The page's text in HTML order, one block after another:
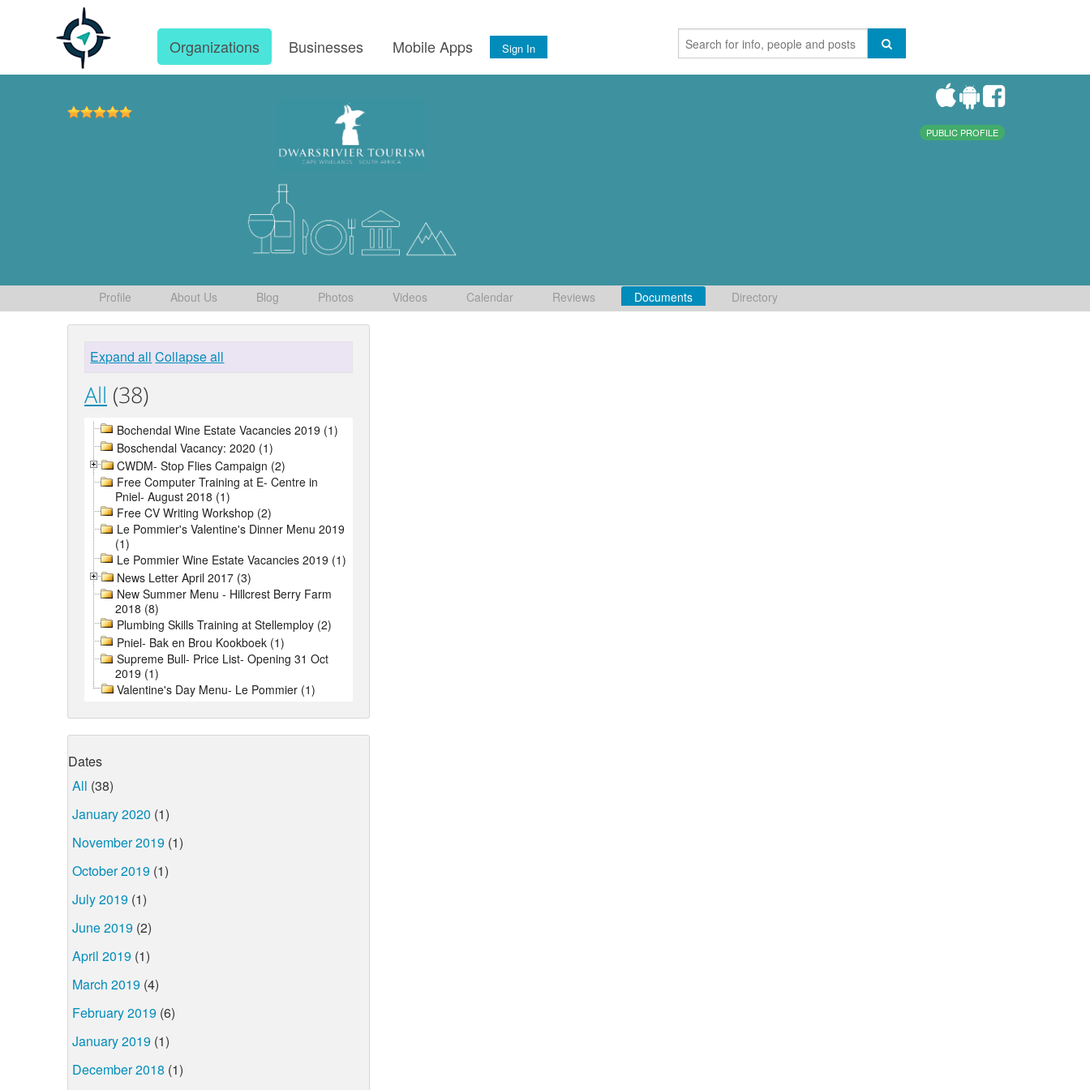
Organizations Businesses Mobile Apps Sign In
PUBLIC PROFILE
Profile About Us Blog Photos Videos Calendar Reviews Documents Directory
Expand all Collapse all
All (38)
Bochendal Wine Estate Vacancies 2019 (1)
Boschendal Vacancy: 2020 (1)
CWDM- Stop Flies Campaign (2)
Free Computer Training at E- Centre in
Pniel- August 2018 (1)
Free CV Writing Workshop (2)
Le Pommier's Valentine's Dinner Menu 2019
(1)
Le Pommier Wine Estate Vacancies 2019 (1)
News Letter April 2017 (3)
New Summer Menu - Hillcrest Berry Farm
2018 (8)
Plumbing Skills Training at Stellemploy (2)
Pniel- Bak en Brou Kookboek (1)
Supreme Bull- Price List- Opening 31 Oct
2019 (1)
Valentine's Day Menu- Le Pommier (1)
Dates
All (38)
January 2020 (1)
November 2019 (1)
October 2019 (1)
July 2019 (1)
June 2019 (2)
April 2019 (1)
March 2019 (4)
February 2019 (6)
January 2019 (1)
December 2018 (1)